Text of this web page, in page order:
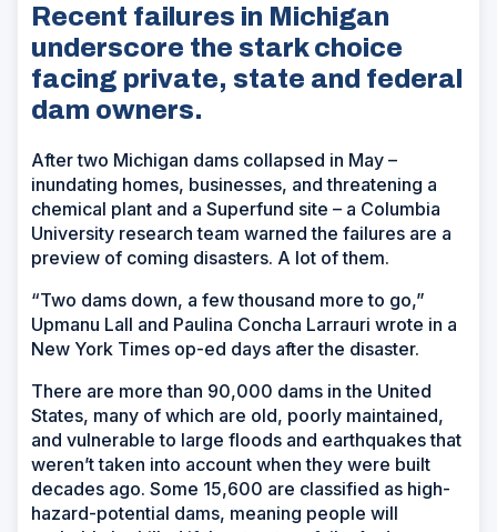
Recent failures in Michigan
underscore the stark choice
facing private, state and federal
dam owners.
After two Michigan dams collapsed in May –
inundating homes, businesses, and threatening a
chemical plant and a Superfund site – a Columbia
University research team warned the failures are a
preview of coming disasters. A lot of them.
“Two dams down, a few thousand more to go,”
Upmanu Lall and Paulina Concha Larrauri wrote in a
New York Times op-ed days after the disaster.
There are more than 90,000 dams in the United
States, many of which are old, poorly maintained,
and vulnerable to large floods and earthquakes that
weren’t taken into account when they were built
decades ago. Some 15,600 are classified as high-
hazard-potential dams, meaning people will